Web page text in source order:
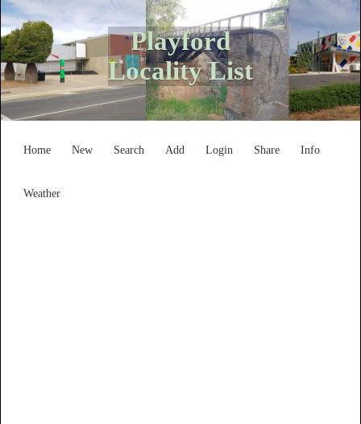
Playford
Locality List
Home New Search Add Login Share Info
Weather